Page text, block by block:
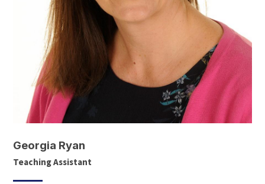
Georgia Ryan
Teaching Assistant